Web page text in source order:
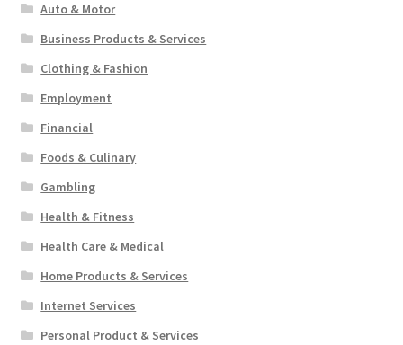
Auto & Motor
Business Products & Services
Clothing & Fashion
Employment
Financial
Foods & Culinary
Gambling
Health & Fitness
Health Care & Medical
Home Products & Services
Internet Services
Personal Product & Services